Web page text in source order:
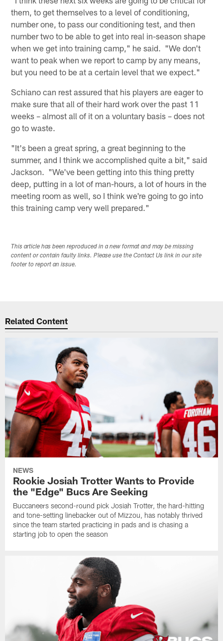
them, to get themselves to a level of conditioning,
number one, to pass our conditioning test, and then
number two to be able to get into real in-season shape
when we get into training camp," he said. "We don't
want to peak when we report to camp by any means,
but you need to be at a certain level that we expect."
Schiano can rest assured that his players are eager to
make sure that all of their hard work over the past 11
weeks – almost all of it on a voluntary basis – does not
go to waste.
"It's been a great spring, a great beginning to the
summer, and I think we accomplished quite a bit," said
Jackson. "We've been getting into this thing pretty
deep, putting in a lot of man-hours, a lot of hours in the
meeting room as well, so I think we're going to go into
this training camp very well prepared."
This article has been reproduced in a new format and may be missing
content or contain faulty links. Please use the Contact Us link in our site
footer to report an issue.
Related Content
NEWS
Rookie Josiah Trotter Wants to Provide
the "Edge" Bucs Are Seeking
Buccaneers second-round pick Josiah Trotter, the hard-hitting
and tone-setting linebacker out of Mizzou, has notably thrived
since the team started practicing in pads and is chasing a
starting job to open the season